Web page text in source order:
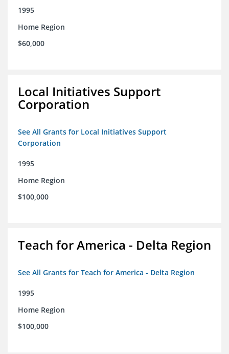
1995
Home Region
$60,000
Local Initiatives Support
Corporation
See All Grants for Local Initiatives Support
Corporation
1995
Home Region
$100,000
Teach for America - Delta Region
See All Grants for Teach for America - Delta Region
1995
Home Region
$100,000